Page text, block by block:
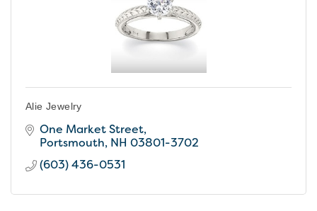
Alie Jewelry
One Market Street
Portsmouth NH 03801-3702
(603) 436-0531